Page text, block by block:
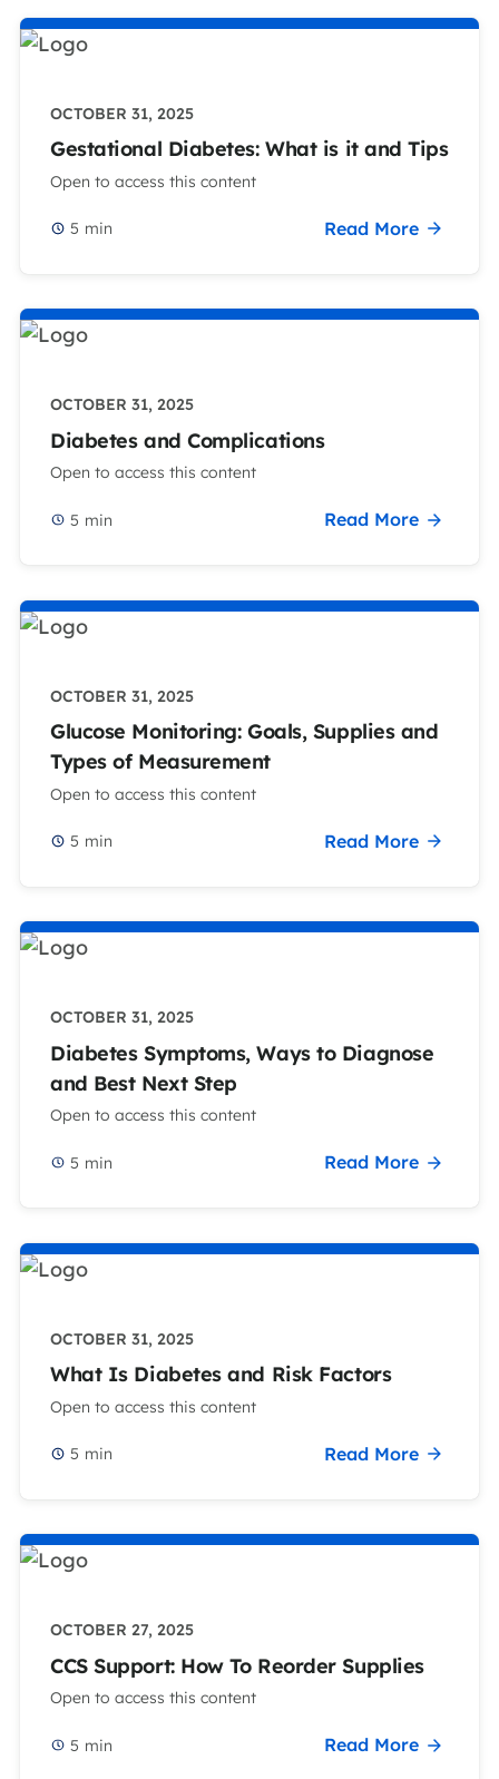
OCTOBER 31, 2025
Gestational Diabetes: What is it and Tips
Open to access this content
5 min Read More
OCTOBER 31, 2025
Diabetes and Complications
Open to access this content
5 min Read More
OCTOBER 31, 2025
Glucose Monitoring: Goals, Supplies and
Types of Measurement
Open to access this content
5 min Read More
OCTOBER 31, 2025
Diabetes Symptoms, Ways to Diagnose
and Best Next Step
Open to access this content
5 min Read More
OCTOBER 31, 2025
What Is Diabetes and Risk Factors
Open to access this content
5 min Read More
OCTOBER 27, 2025
CCS Support: How To Reorder Supplies
Open to access this content
5 min Read More